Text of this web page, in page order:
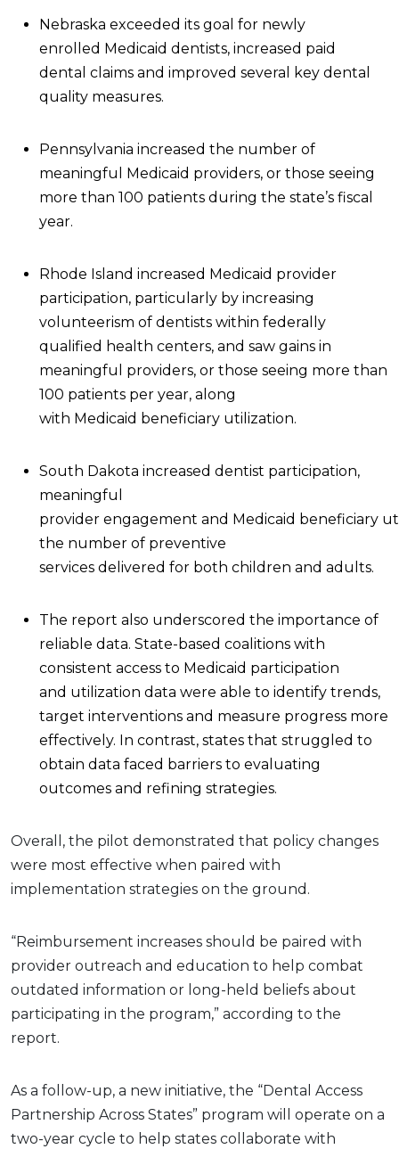
Nebraska exceeded its goal for newly
enrolled Medicaid dentists, increased paid
dental claims and improved several key dental
quality measures.
Pennsylvania increased the number of
meaningful Medicaid providers, or those seeing
more than 100 patients during the state’s fiscal
year.
Rhode Island increased Medicaid provider
participation, particularly by increasing
volunteerism of dentists within federally
qualified health centers, and saw gains in
meaningful providers, or those seeing more than
100 patients per year, along
with Medicaid beneficiary utilization.
South Dakota increased dentist participation,
meaningful
provider engagement and Medicaid beneficiary
the number of preventive
services delivered for both children and adults.
The report also underscored the importance of
reliable data. State-based coalitions with
consistent access to Medicaid participation
and utilization data were able to identify trends,
target interventions and measure progress more
effectively. In contrast, states that struggled to
obtain data faced barriers to evaluating
outcomes and refining strategies.
Overall, the pilot demonstrated that policy changes
were most effective when paired with
implementation strategies on the ground.
“Reimbursement increases should be paired with
provider outreach and education to help combat
outdated information or long-held beliefs about
participating in the program,” according to the
report.
As a follow-up, a new initiative, the “Dental Access
Partnership Across States” program will operate on a
two-year cycle to help states collaborate with